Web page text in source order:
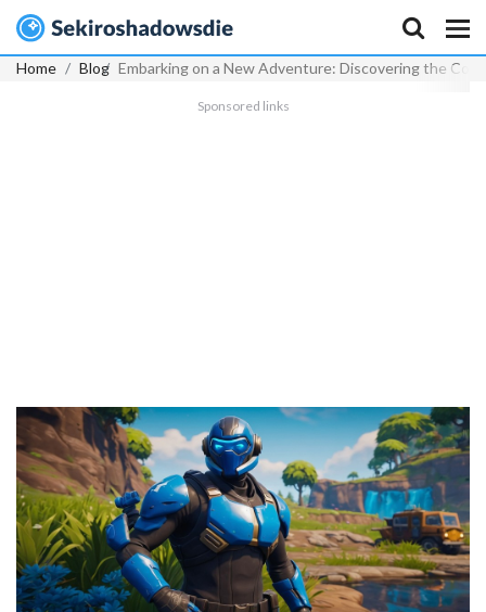
Home Blog Embarking on a New Adventure: Discovering the
Sponsored links